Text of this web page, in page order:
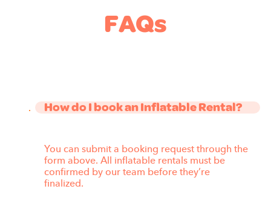
FAQs
How do I book an Inflatable Rental?
You can submit a booking request through the
form above. All inflatable rentals must be
confirmed by our team before they’re
finalized.